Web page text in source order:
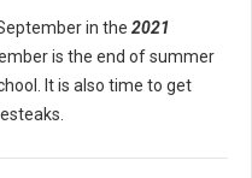
in the 2021
is the end of summer
It is also time to get